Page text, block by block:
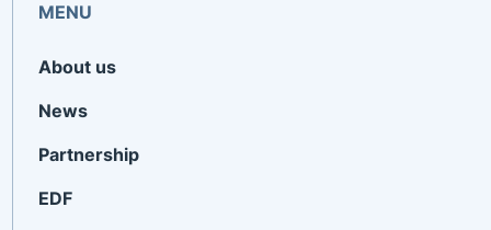
MENU
About us
News
Partnership
EDF